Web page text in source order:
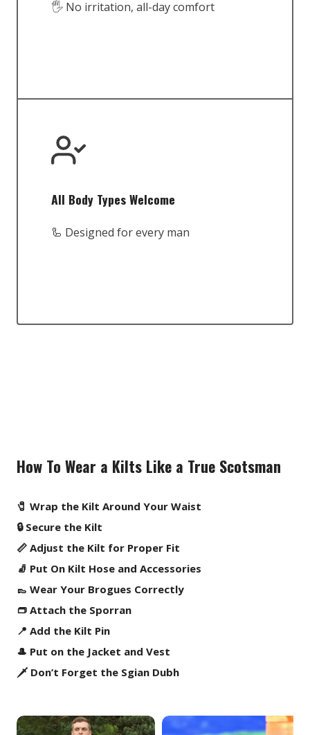
🖐️ No irritation, all-day comfort
All Body Types Welcome
🦾 Designed for every man
How To Wear a Kilts Like a True Scotsman
🧷 Wrap the Kilt Around Your Waist
🔒 Secure the Kilt
📏 Adjust the Kilt for Proper Fit
🧦 Put On Kilt Hose and Accessories
👞 Wear Your Brogues Correctly
👝 Attach the Sporran
📍 Add the Kilt Pin
🎩 Put on the Jacket and Vest
🗡️ Don’t Forget the Sgian Dubh